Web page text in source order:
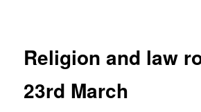
Religion and law
23rd March